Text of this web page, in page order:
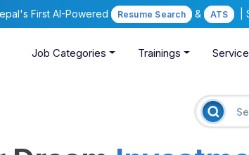
First AI-Powered Resume Search & ATS
Job Categories Trainings